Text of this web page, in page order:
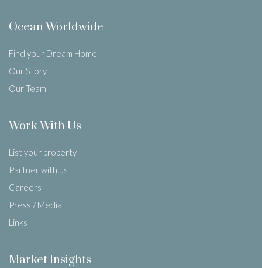
Ocean Worldwide
Find your Dream Home
Our Story
Our Team
Work With Us
List your property
Partner with us
Careers
Press / Media
Links
Market Insights